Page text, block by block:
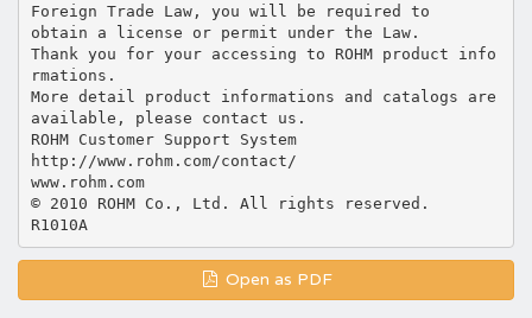
Foreign Trade Law, you will be required to
obtain a license or permit under the Law.
Thank you for your accessing to ROHM product info
rmations.
More detail product informations and catalogs are
available, please contact us.
ROHM Customer Support System
http://www.rohm.com/contact/
www.rohm.com
© 2010 ROHM Co., Ltd. All rights reserved.
Open as PDF